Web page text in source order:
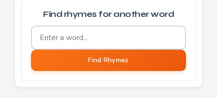
Find rhymes for another word
Word to find rhymes for
Find Rhymes